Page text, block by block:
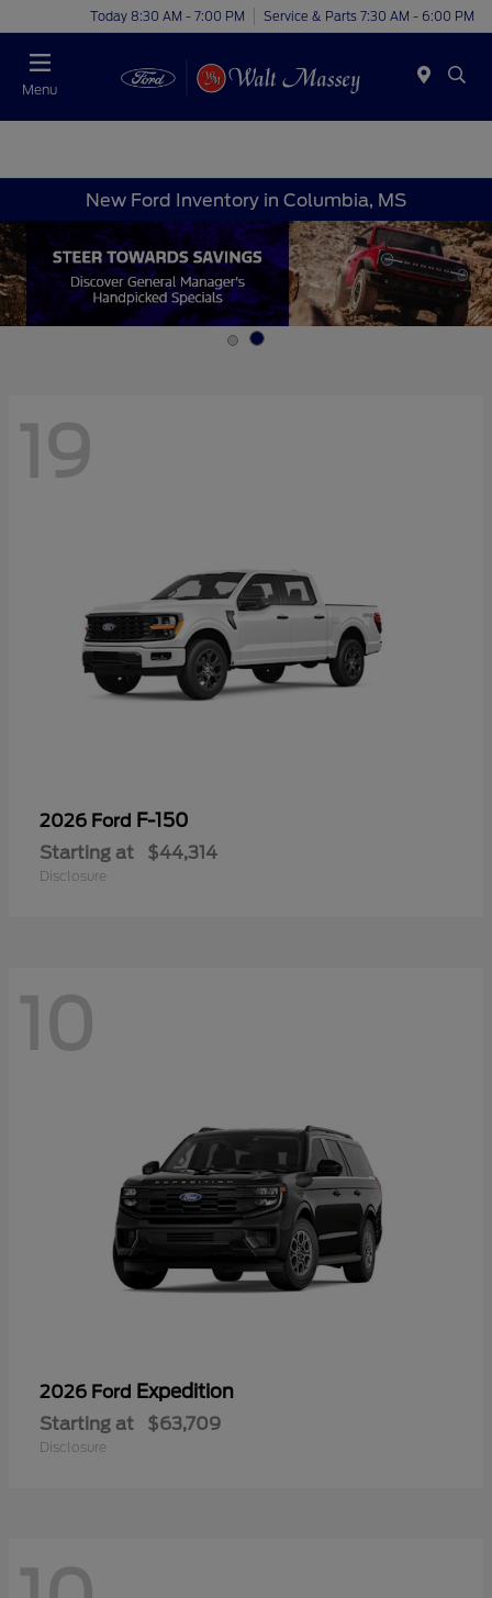
Today 8:30 AM - 7:00 PM Service & Parts 7:30 AM - 6:00 PM
Menu
New Ford Inventory in Columbia, MS
19
2026 Ford F-150
Starting at $44,314
Disclosure
10
2026 Ford Expedition
Starting at $63,709
Disclosure